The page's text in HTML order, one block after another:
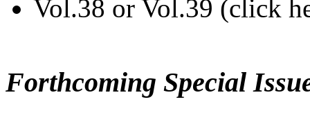
Vol.38 or Vol.39 (click
Forthcoming Special